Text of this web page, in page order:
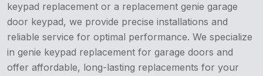
keypad replacement or a replacement genie garage
door keypad, we provide precise installations and
reliable service for optimal performance. We specialize
in genie keypad replacement for garage doors and
offer affordable, long-lasting replacements for your